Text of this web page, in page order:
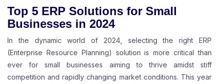
Top 5 ERP Solutions for Small
Businesses in 2024
In the dynamic world of 2024, selecting the right ERP
(Enterprise Resource Planning) solution is more critical than
ever for small businesses aiming to thrive amidst stiff
competition and rapidly changing market conditions. This year